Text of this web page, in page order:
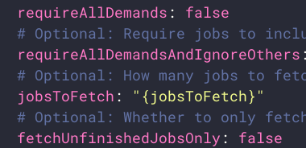
requireAllDemands : false
# Optional: Require jobs to
requireAllDemandsAndIgnoreOthers
# Optional: How many jobs to
jobsToFetch :
"{jobsToFetch}"
# Optional: Whether to only
fetchUnfinishedJobsOnly : false